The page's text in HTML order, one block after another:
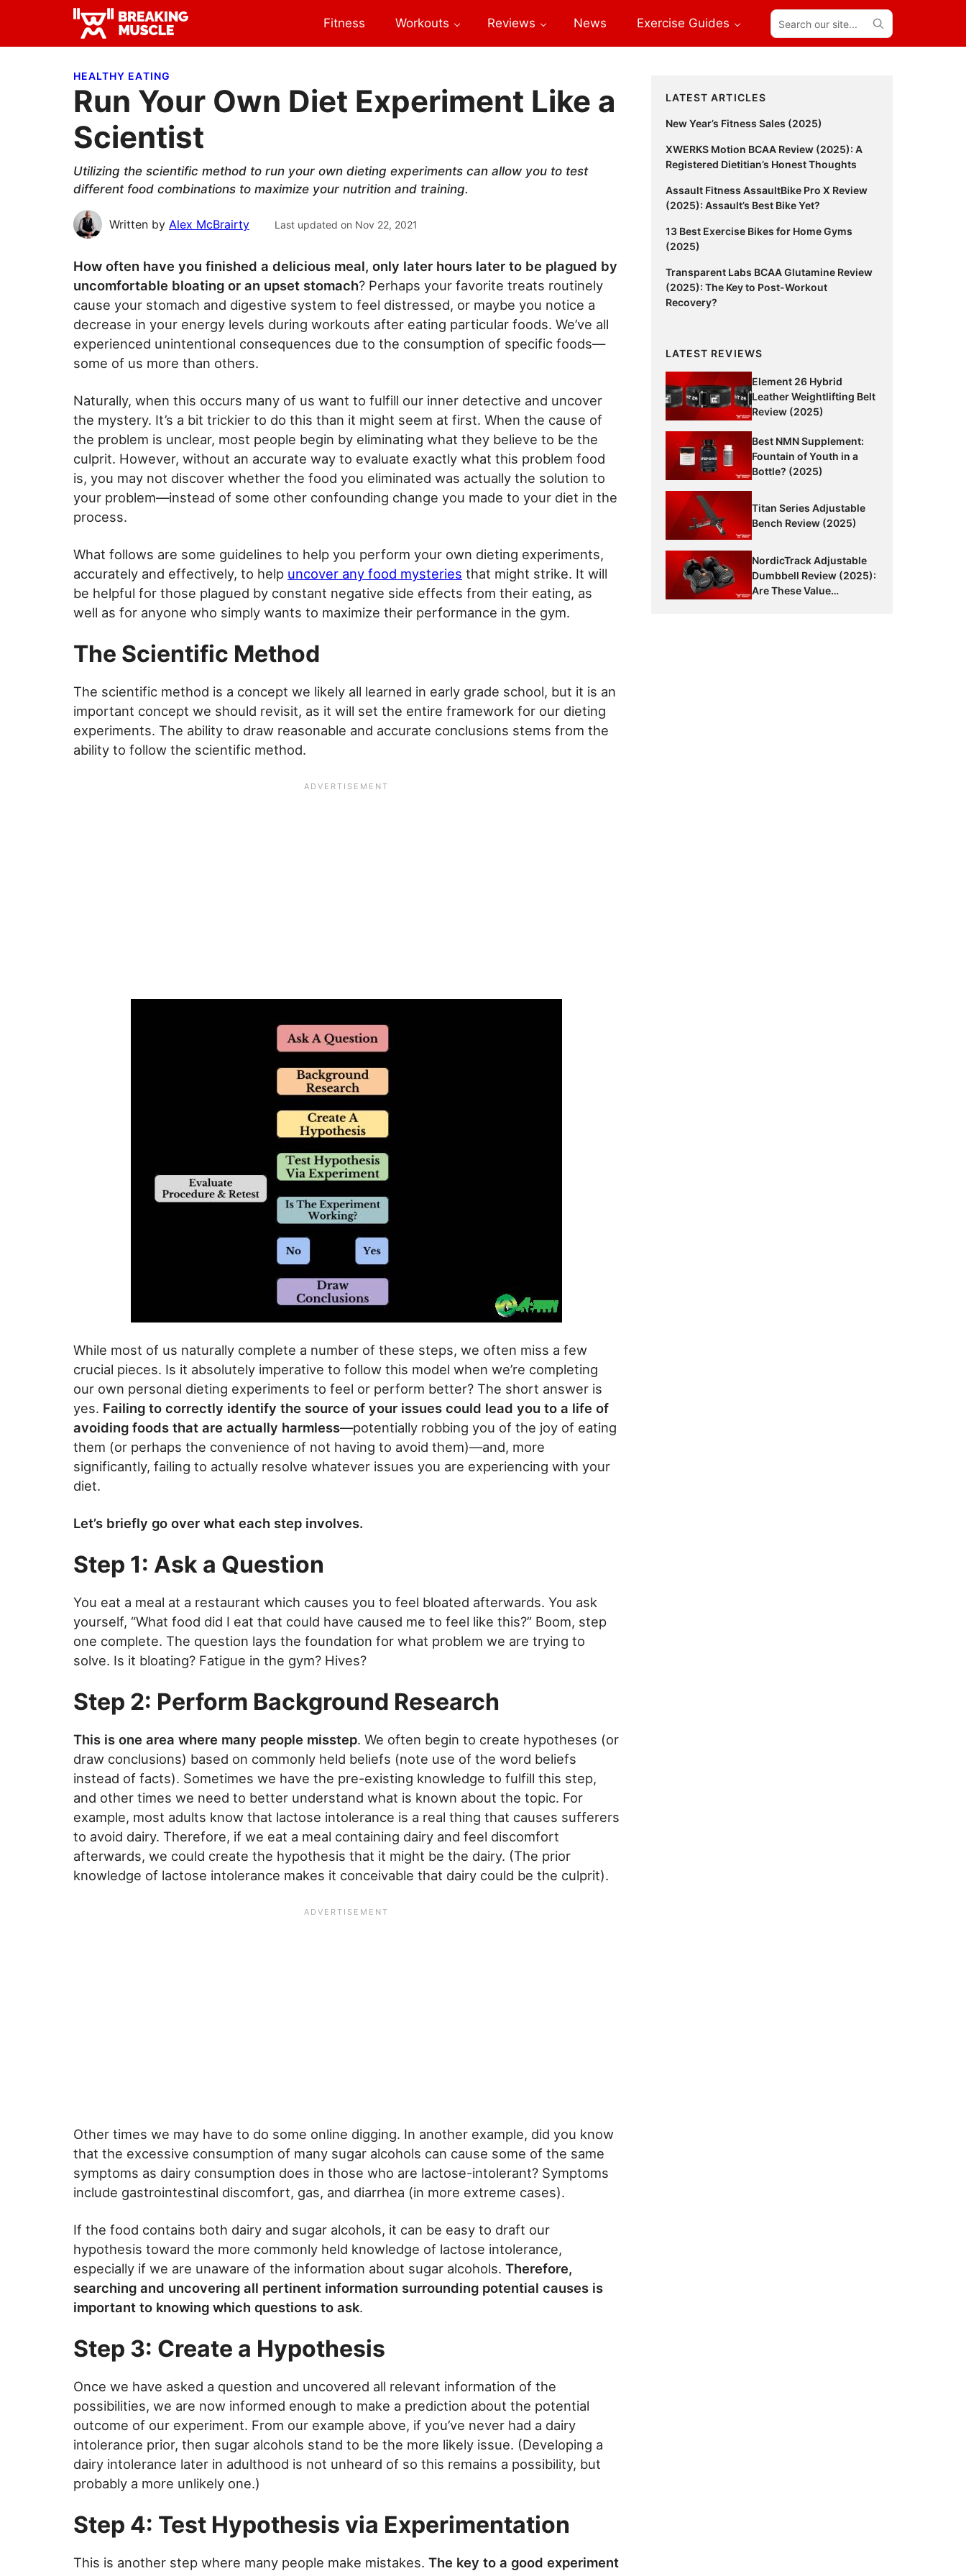
primary
main
primary Breaking
Breaking
Fitness Workouts Reviews News Exercise Guides
Search
our
site...
HEALTHY EATING
Run Your Own Diet Experiment Like a
Scientist
Utilizing the scientific method to run your own dieting experiments can allow you to test
different food combinations to maximize your nutrition and training.
Written by Alex McBrairty Last updated on Nov 22, 2021
How often have you finished a delicious meal, only later hours later to be plagued by
uncomfortable bloating or an upset stomach? Perhaps your favorite treats routinely
cause your stomach and digestive system to feel distressed, or maybe you notice a
decrease in your energy levels during workouts after eating particular foods. We’ve all
experienced unintentional consequences due to the consumption of specific foods—
some of us more than others.
Naturally, when this occurs many of us want to fulfill our inner detective and uncover
the mystery. It’s a bit trickier to do this than it might seem at first. When the cause of
the problem is unclear, most people begin by eliminating what they believe to be the
culprit. However, without an accurate way to evaluate exactly what this problem food
is, you may not discover whether the food you eliminated was actually the solution to
your problem—instead of some other confounding change you made to your diet in the
process.
What follows are some guidelines to help you perform your own dieting experiments,
accurately and effectively, to help uncover any food mysteries that might strike. It will
be helpful for those plagued by constant negative side effects from their eating, as
well as for anyone who simply wants to maximize their performance in the gym.
The Scientific Method
The scientific method is a concept we likely all learned in early grade school, but it is an
important concept we should revisit, as it will set the entire framework for our dieting
experiments. The ability to draw reasonable and accurate conclusions stems from the
ability to follow the scientific method.
While most of us naturally complete a number of these steps, we often miss a few
crucial pieces. Is it absolutely imperative to follow this model when we’re completing
our own personal dieting experiments to feel or perform better? The short answer is
yes. Failing to correctly identify the source of your issues could lead you to a life of
avoiding foods that are actually harmless—potentially robbing you of the joy of eating
them (or perhaps the convenience of not having to avoid them)—and, more
significantly, failing to actually resolve whatever issues you are experiencing with your
diet.
Let’s briefly go over what each step involves.
Step 1: Ask a Question
You eat a meal at a restaurant which causes you to feel bloated afterwards. You ask
yourself, “What food did I eat that could have caused me to feel like this?” Boom, step
one complete. The question lays the foundation for what problem we are trying to
solve. Is it bloating? Fatigue in the gym? Hives?
Step 2: Perform Background Research
This is one area where many people misstep. We often begin to create hypotheses (or
draw conclusions) based on commonly held beliefs (note use of the word beliefs
instead of facts). Sometimes we have the pre-existing knowledge to fulfill this step,
and other times we need to better understand what is known about the topic. For
example, most adults know that lactose intolerance is a real thing that causes sufferers
to avoid dairy. Therefore, if we eat a meal containing dairy and feel discomfort
afterwards, we could create the hypothesis that it might be the dairy. (The prior
knowledge of lactose intolerance makes it conceivable that dairy could be the culprit).
Other times we may have to do some online digging. In another example, did you know
that the excessive consumption of many sugar alcohols can cause some of the same
symptoms as dairy consumption does in those who are lactose-intolerant? Symptoms
include gastrointestinal discomfort, gas, and diarrhea (in more extreme cases).
If the food contains both dairy and sugar alcohols, it can be easy to draft our
hypothesis toward the more commonly held knowledge of lactose intolerance,
especially if we are unaware of the information about sugar alcohols. Therefore,
searching and uncovering all pertinent information surrounding potential causes is
important to knowing which questions to ask.
Step 3: Create a Hypothesis
Once we have asked a question and uncovered all relevant information of the
possibilities, we are now informed enough to make a prediction about the potential
outcome of our experiment. From our example above, if you’ve never had a dairy
intolerance prior, then sugar alcohols stand to be the more likely issue. (Developing a
dairy intolerance later in adulthood is not unheard of so this remains a possibility, but
probably a more unlikely one.)
Step 4: Test Hypothesis via Experimentation
This is another step where many people make mistakes. The key to a good experiment
Primary
Sidebar
LATEST ARTICLES
New Year’s Fitness Sales (2025)
XWERKS Motion BCAA Review (2025): A
Registered Dietitian’s Honest Thoughts
Assault Fitness AssaultBike Pro X Review
(2025): Assault’s Best Bike Yet?
13 Best Exercise Bikes for Home Gyms
(2025)
Transparent Labs BCAA Glutamine Review
(2025): The Key to Post-Workout
Recovery?
LATEST REVIEWS
Element 26 Hybrid
Leather Weightlifting Belt
Review (2025)
Best NMN Supplement:
Fountain of Youth in a
Bottle? (2025)
Titan Series Adjustable
Bench Review (2025)
NordicTrack Adjustable
Dumbbell Review (2025):
Are These Value